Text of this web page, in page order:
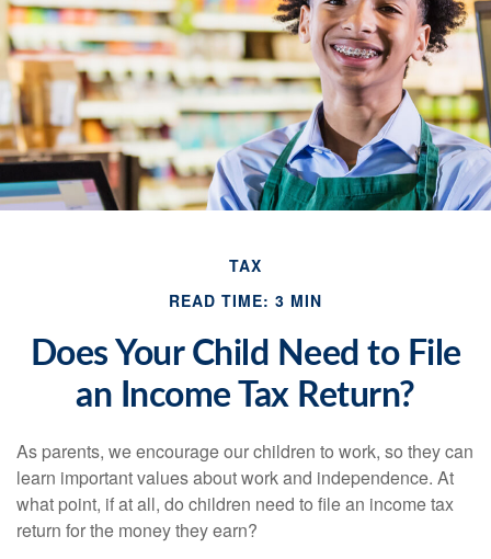
TAX
READ TIME: 3 MIN
Does Your Child Need to File
an Income Tax Return?
As parents, we encourage our children to work, so they can
learn important values about work and independence. At
what point, if at all, do children need to file an income tax
return for the money they earn?